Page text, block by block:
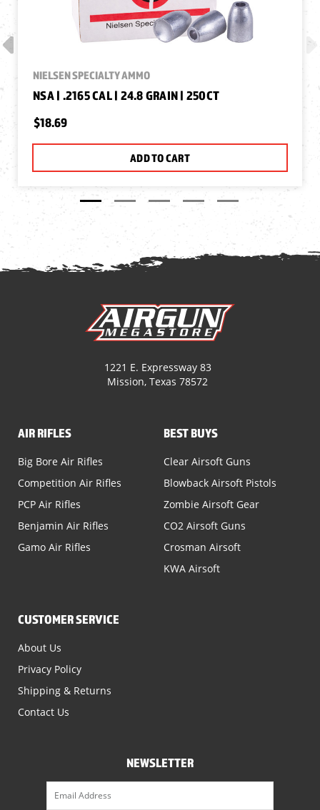
NIELSEN SPECIALTY AMMO
NSA | .2165 CAL | 24.8 GRAIN | 250CT
$18.69
ADD TO CART
1221 E. Expressway 83
Mission, Texas 78572
AIR RIFLES
Big Bore Air Rifles
Competition Air Rifles
PCP Air Rifles
Benjamin Air Rifles
Gamo Air Rifles
BEST BUYS
Clear Airsoft Guns
Blowback Airsoft Pistols
Zombie Airsoft Gear
CO2 Airsoft Guns
Crosman Airsoft
KWA Airsoft
CUSTOMER SERVICE
About Us
Privacy Policy
Shipping & Returns
Contact Us
NEWSLETTER